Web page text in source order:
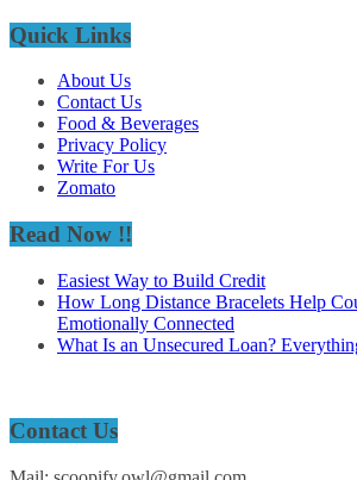
Quick Links
About Us
Contact Us
Food & Beverages
Privacy Policy
Write For Us
Zomato
Read Now !!
Easiest Way to Build Credit
How Long Distance Bracelets Help
Emotionally Connected
What Is an Unsecured Loan?
Contact Us